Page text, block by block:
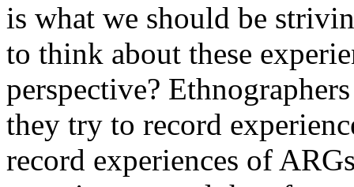
is what we should be
to think about these
perspective?
they try to record
record experiences of